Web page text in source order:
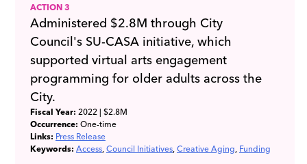
ACTION 3
Administered $2.8M through City
Council's SU-CASA initiative, which
supported virtual arts engagement
programming for older adults across the
City.
Fiscal Year: 2022| $2.8M
Occurrence: One-time
Links: Press Release
Keywords: Access Council Initiatives Creative Aging Funding